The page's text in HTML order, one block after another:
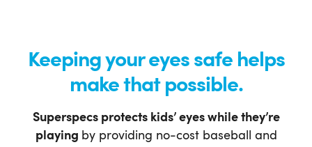
Keeping your eyes safe helps
make that possible.
Superspecs protects kids’ eyes while they’re
playing by providing no-cost baseball and